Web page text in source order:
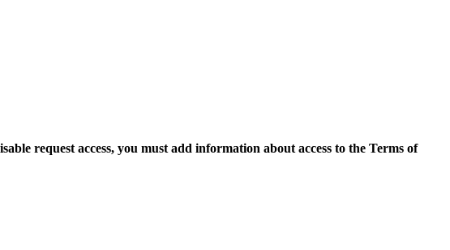
request access, you must add information about access to the Terms of